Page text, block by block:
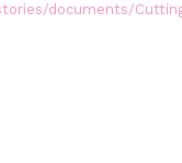
documents/